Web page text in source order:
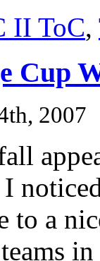
II ToC,
Cup
2007
to a